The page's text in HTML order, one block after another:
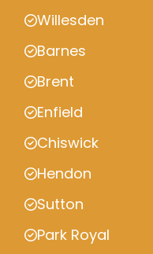
Willesden
Barnes
Brent
Enfield
Chiswick
Hendon
Sutton
Park Royal